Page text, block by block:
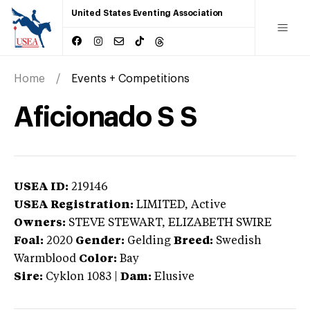
United States Eventing Association
Home Events + Competitions
Aficionado S S
USEA ID: 219146
USEA Registration: LIMITED, Active
Owners: STEVE STEWART, ELIZABETH SWIRE
Foal: 2020 Gender: Gelding Breed: Swedish
Warmblood Color: Bay
Sire: Cyklon 1083 Dam: Elusive